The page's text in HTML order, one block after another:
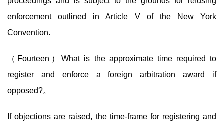
enforcement outlined in Article V of the New York
Convention.
（Fourteen）What is the approximate time required to
register and enforce a foreign arbitration award if
opposed?。
If objections are raised, the time-frame for registering and